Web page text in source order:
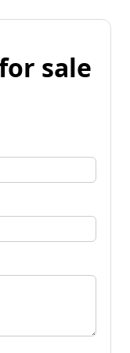
sale